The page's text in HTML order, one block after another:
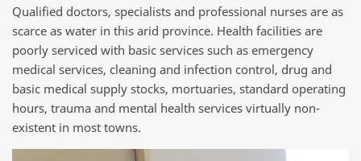
Qualified doctors, specialists and professional nurses are as
scarce as water in this arid province. Health facilities are
poorly serviced with basic services such as emergency
medical services, cleaning and infection control, drug and
basic medical supply stocks, mortuaries, standard operating
hours, trauma and mental health services virtually non-
existent in most towns.